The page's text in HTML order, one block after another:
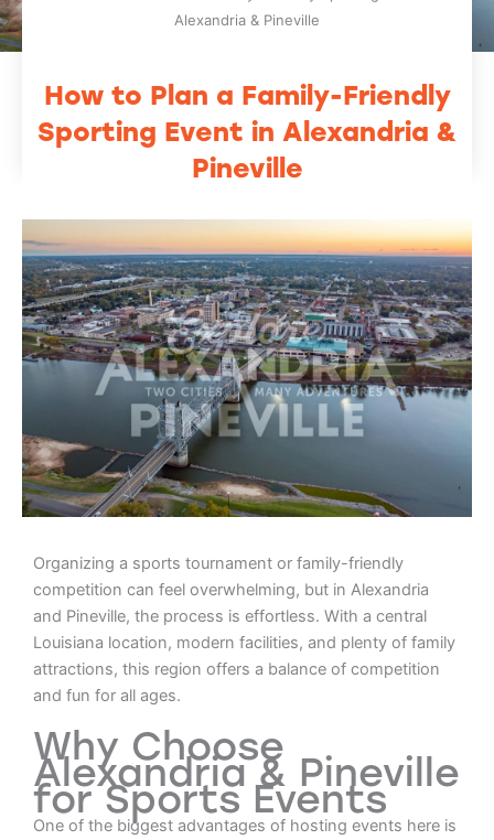
Alexandria & Pineville
How to Plan a Family-Friendly
Sporting Event in Alexandria &
Pineville
Organizing a sports tournament or family-friendly
competition can feel overwhelming, but in Alexandria
and Pineville, the process is effortless. With a central
Louisiana location, modern facilities, and plenty of family
attractions, this region offers a balance of competition
and fun for all ages.
Why Choose
Alexandria & Pineville
for Sports Events
One of the biggest advantages of hosting events here is